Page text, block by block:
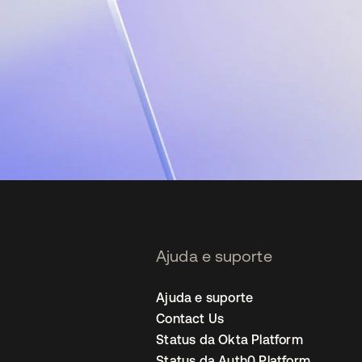
Ajuda e suporte
Ajuda e suporte
Contact Us
Status da Okta Platform